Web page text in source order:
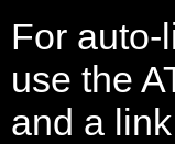
For auto-
use the
and a